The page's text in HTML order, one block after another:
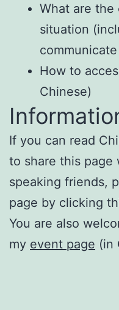
What are the
situation
How to
Chinese)
If you can read
to share this page
speaking friends,
page by clicking
You are also
my event page (in